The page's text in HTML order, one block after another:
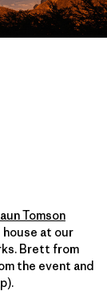
Tomson
at our
Brett from
the event and